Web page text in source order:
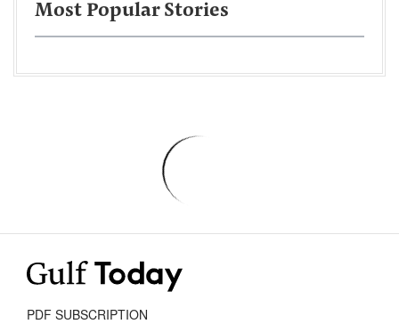
Most Popular Stories
PDF SUBSCRIPTION